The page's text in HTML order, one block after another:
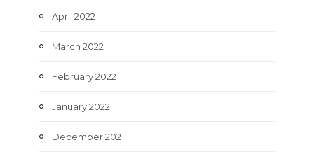
April 2022
March 2022
February 2022
January 2022
December 2021